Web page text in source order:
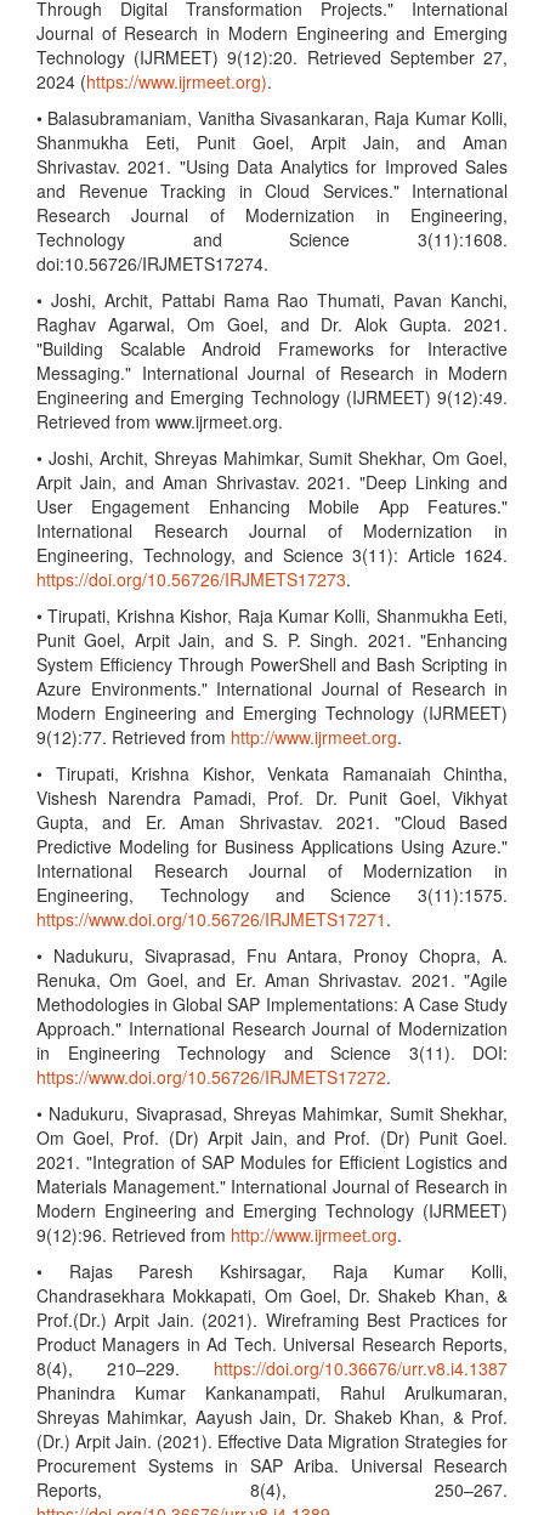
Through Digital Transformation Projects." International
Journal of Research in Modern Engineering and Emerging
Technology (IJRMEET) 9(12):20. Retrieved September 27,
2024 (https://www.ijrmeet.org).
• Balasubramaniam, Vanitha Sivasankaran, Raja Kumar Kolli,
Shanmukha Eeti, Punit Goel, Arpit Jain, and Aman
Shrivastav. 2021. "Using Data Analytics for Improved Sales
and Revenue Tracking in Cloud Services." International
Research Journal of Modernization in Engineering,
Technology and Science 3(11):1608.
doi:10.56726/IRJMETS17274.
• Joshi, Archit, Pattabi Rama Rao Thumati, Pavan Kanchi,
Raghav Agarwal, Om Goel, and Dr. Alok Gupta. 2021.
"Building Scalable Android Frameworks for Interactive
Messaging." International Journal of Research in Modern
Engineering and Emerging Technology (IJRMEET) 9(12):49.
Retrieved from www.ijrmeet.org.
• Joshi, Archit, Shreyas Mahimkar, Sumit Shekhar, Om Goel,
Arpit Jain, and Aman Shrivastav. 2021. "Deep Linking and
User Engagement Enhancing Mobile App Features."
International Research Journal of Modernization in
Engineering, Technology, and Science 3(11): Article 1624.
https://doi.org/10.56726/IRJMETS17273.
• Tirupati, Krishna Kishor, Raja Kumar Kolli, Shanmukha Eeti,
Punit Goel, Arpit Jain, and S. P. Singh. 2021. "Enhancing
System Efficiency Through PowerShell and Bash Scripting in
Azure Environments." International Journal of Research in
Modern Engineering and Emerging Technology (IJRMEET)
9(12):77. Retrieved from http://www.ijrmeet.org.
• Tirupati, Krishna Kishor, Venkata Ramanaiah Chintha,
Vishesh Narendra Pamadi, Prof. Dr. Punit Goel, Vikhyat
Gupta, and Er. Aman Shrivastav. 2021. "Cloud Based
Predictive Modeling for Business Applications Using Azure."
International Research Journal of Modernization in
Engineering, Technology and Science 3(11):1575.
https://www.doi.org/10.56726/IRJMETS17271 .
• Nadukuru, Sivaprasad, Fnu Antara, Pronoy Chopra, A.
Renuka, Om Goel, and Er. Aman Shrivastav. 2021. "Agile
Methodologies in Global SAP Implementations: A Case Study
Approach." International Research Journal of Modernization
in Engineering Technology and Science 3(11). DOI:
https://www.doi.org/10.56726/IRJMETS17272.
• Nadukuru, Sivaprasad, Shreyas Mahimkar, Sumit Shekhar,
Om Goel, Prof. (Dr) Arpit Jain, and Prof. (Dr) Punit Goel.
2021. "Integration of SAP Modules for Efficient Logistics and
Materials Management." International Journal of Research in
Modern Engineering and Emerging Technology (IJRMEET)
9(12):96. Retrieved from http://www.ijrmeet.org.
• Rajas Paresh Kshirsagar, Raja Kumar Kolli,
Chandrasekhara Mokkapati, Om Goel, Dr. Shakeb Khan, &
Prof.(Dr.) Arpit Jain. (2021). Wireframing Best Practices for
Product Managers in Ad Tech. Universal Research Reports,
8(4), 210–229. https://doi.org/10.36676/urr.v8.i4.1387
Phanindra Kumar Kankanampati, Rahul Arulkumaran,
Shreyas Mahimkar, Aayush Jain, Dr. Shakeb Khan, & Prof.
(Dr.) Arpit Jain. (2021). Effective Data Migration Strategies for
Procurement Systems in SAP Ariba. Universal Research
Reports, 8(4), 250–267.